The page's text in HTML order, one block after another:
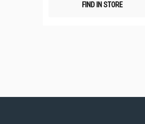
FIND IN STORE